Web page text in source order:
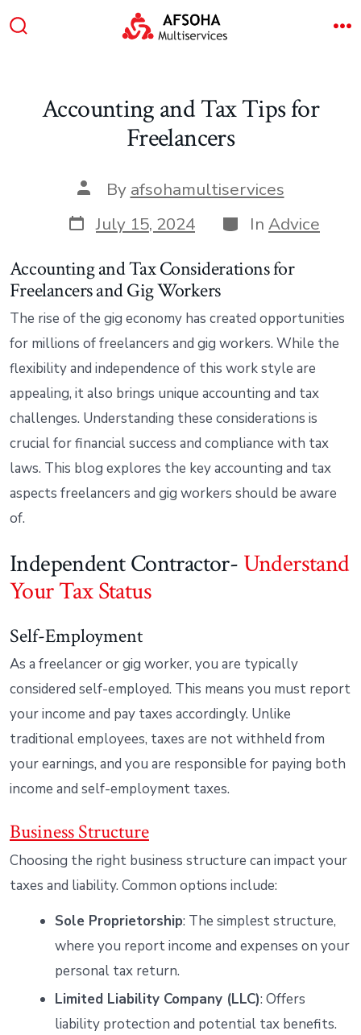
Accounting and Tax Tips for
Freelancers
Post
author
By afsohamultiservices
Post
date
July 15, 2024 Categories
In Advice
Accounting and Tax Considerations for
Freelancers and Gig Workers
The rise of the gig economy has created opportunities
for millions of freelancers and gig workers. While the
flexibility and independence of this work style are
appealing, it also brings unique accounting and tax
challenges. Understanding these considerations is
crucial for financial success and compliance with tax
laws. This blog explores the key accounting and tax
aspects freelancers and gig workers should be aware
of.
Independent Contractor- Understand
Your Tax Status
Self-Employment
As a freelancer or gig worker, you are typically
considered self-employed. This means you must report
your income and pay taxes accordingly. Unlike
traditional employees, taxes are not withheld from
your earnings, and you are responsible for paying both
income and self-employment taxes.
Business Structure
Choosing the right business structure can impact your
taxes and liability. Common options include:
Sole Proprietorship: The simplest structure,
where you report income and expenses on your
personal tax return.
Limited Liability Company (LLC): Offers
liability protection and potential tax benefits.